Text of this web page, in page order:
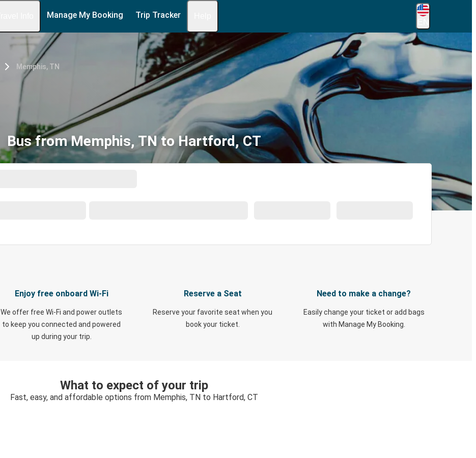
Manage My Booking Trip Tracker
Memphis, TN
Bus from Memphis, TN to Hartford, CT
Enjoy free onboard Wi-Fi
We offer free Wi-Fi and power outlets
to keep you connected and powered
up during your trip.
Reserve a Seat
Reserve your favorite seat when you
book your ticket.
Need to make a change?
Easily change your ticket or add bags
with Manage My Booking.
What to expect of your trip
Fast, easy, and affordable options from Memphis, TN to Hartford, CT